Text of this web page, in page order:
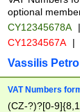
optional
CY12345678A |
CY1234567A |
Vassilis
VAT Numbers
(CZ-?)?[0-